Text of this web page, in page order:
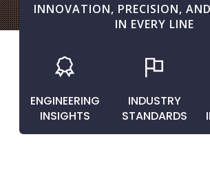
INNOVATION, PRECISION,
IN EVERY LINE
ENGINEERING
INSIGHTS
INDUSTRY
STANDARDS